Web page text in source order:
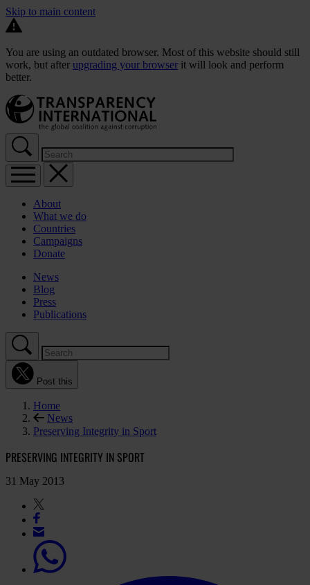
Skip to main content
You are using an outdated browser. Most of this website should still
work, but after upgrading your browser it will look and perform
better.
About
What we do
Countries
Campaigns
Donate
News
Blog
Press
Publications
Post this
Home
News
Preserving Integrity in Sport
PRESERVING INTEGRITY IN SPORT
31 May 2013